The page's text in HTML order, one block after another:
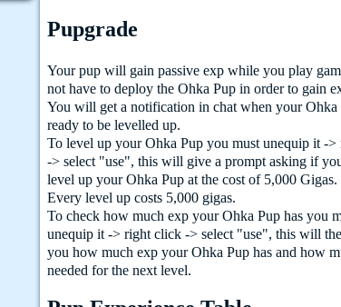
Pupgrade
Your pup will gain passive exp while you play
not have to deploy the Ohka Pup in order to gain
You will get a notification in chat when your Ohka
ready to be levelled up.
To level up your Ohka Pup you must unequip it -
-> select "use", this will give a prompt asking if
level up your Ohka Pup at the cost of 5,000 Gigas.
Every level up costs 5,000 gigas.
To check how much exp your Ohka Pup has you
unequip it -> right click -> select "use", this will
you how much exp your Ohka Pup has and how
needed for the next level.